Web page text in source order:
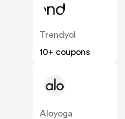
Trendyol
10+ coupons
Aloyoga